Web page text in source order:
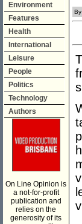
Environment
Features
Health
International
Leisure
People
Politics
Technology
Authors
On Line Opinion is
a not-for-profit
publication and
relies on the
generosity of its
By